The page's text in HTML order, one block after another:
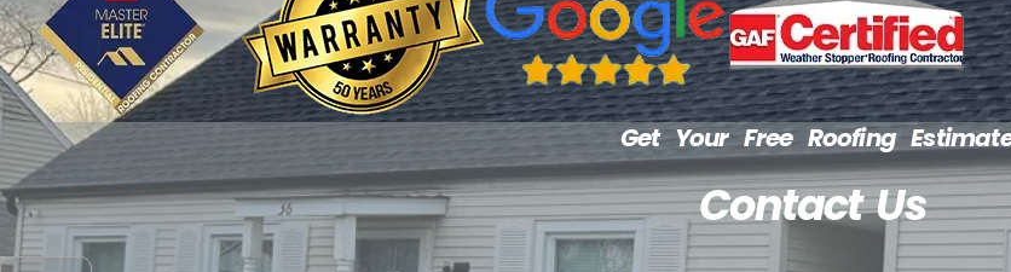
Get Your Free Roofing
Contact Us